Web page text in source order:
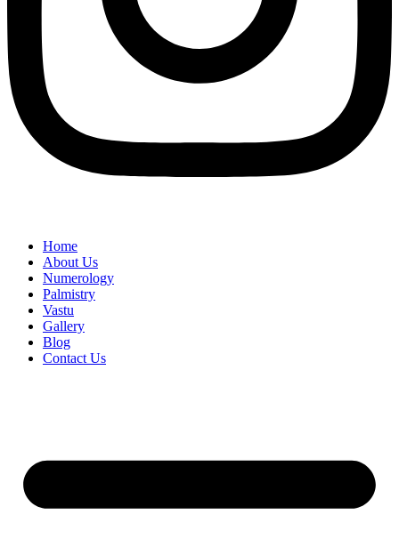
Home
About Us
Numerology
Palmistry
Vastu
Gallery
Blog
Contact Us